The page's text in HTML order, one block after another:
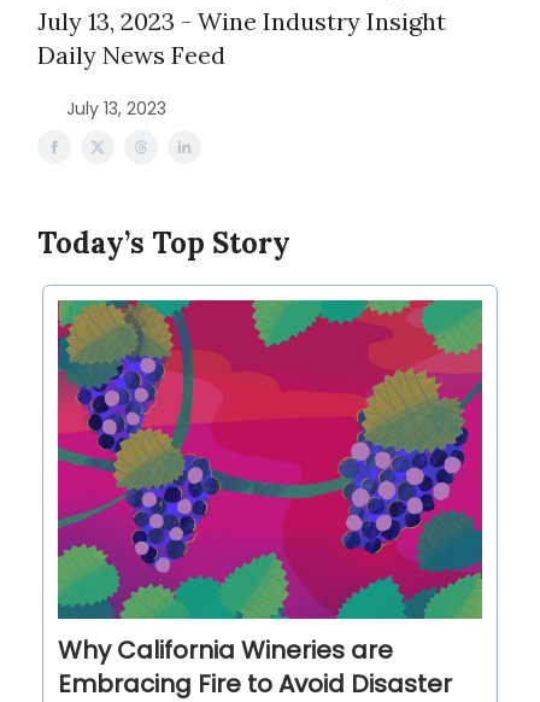
July 13, 2023 - Wine Industry Insight
Daily News Feed
July 13, 2023
Today’s Top Story
Why California Wineries are
Embracing Fire to Avoid Disaster